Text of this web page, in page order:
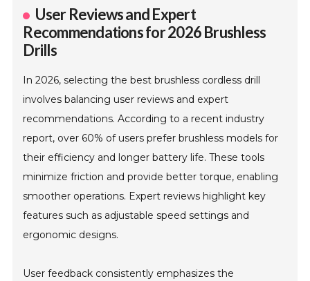
User Reviews and Expert
Recommendations for 2026 Brushless
Drills
In 2026, selecting the best brushless cordless drill
involves balancing user reviews and expert
recommendations. According to a recent industry
report, over 60% of users prefer brushless models for
their efficiency and longer battery life. These tools
minimize friction and provide better torque, enabling
smoother operations. Expert reviews highlight key
features such as adjustable speed settings and
ergonomic designs.
User feedback consistently emphasizes the